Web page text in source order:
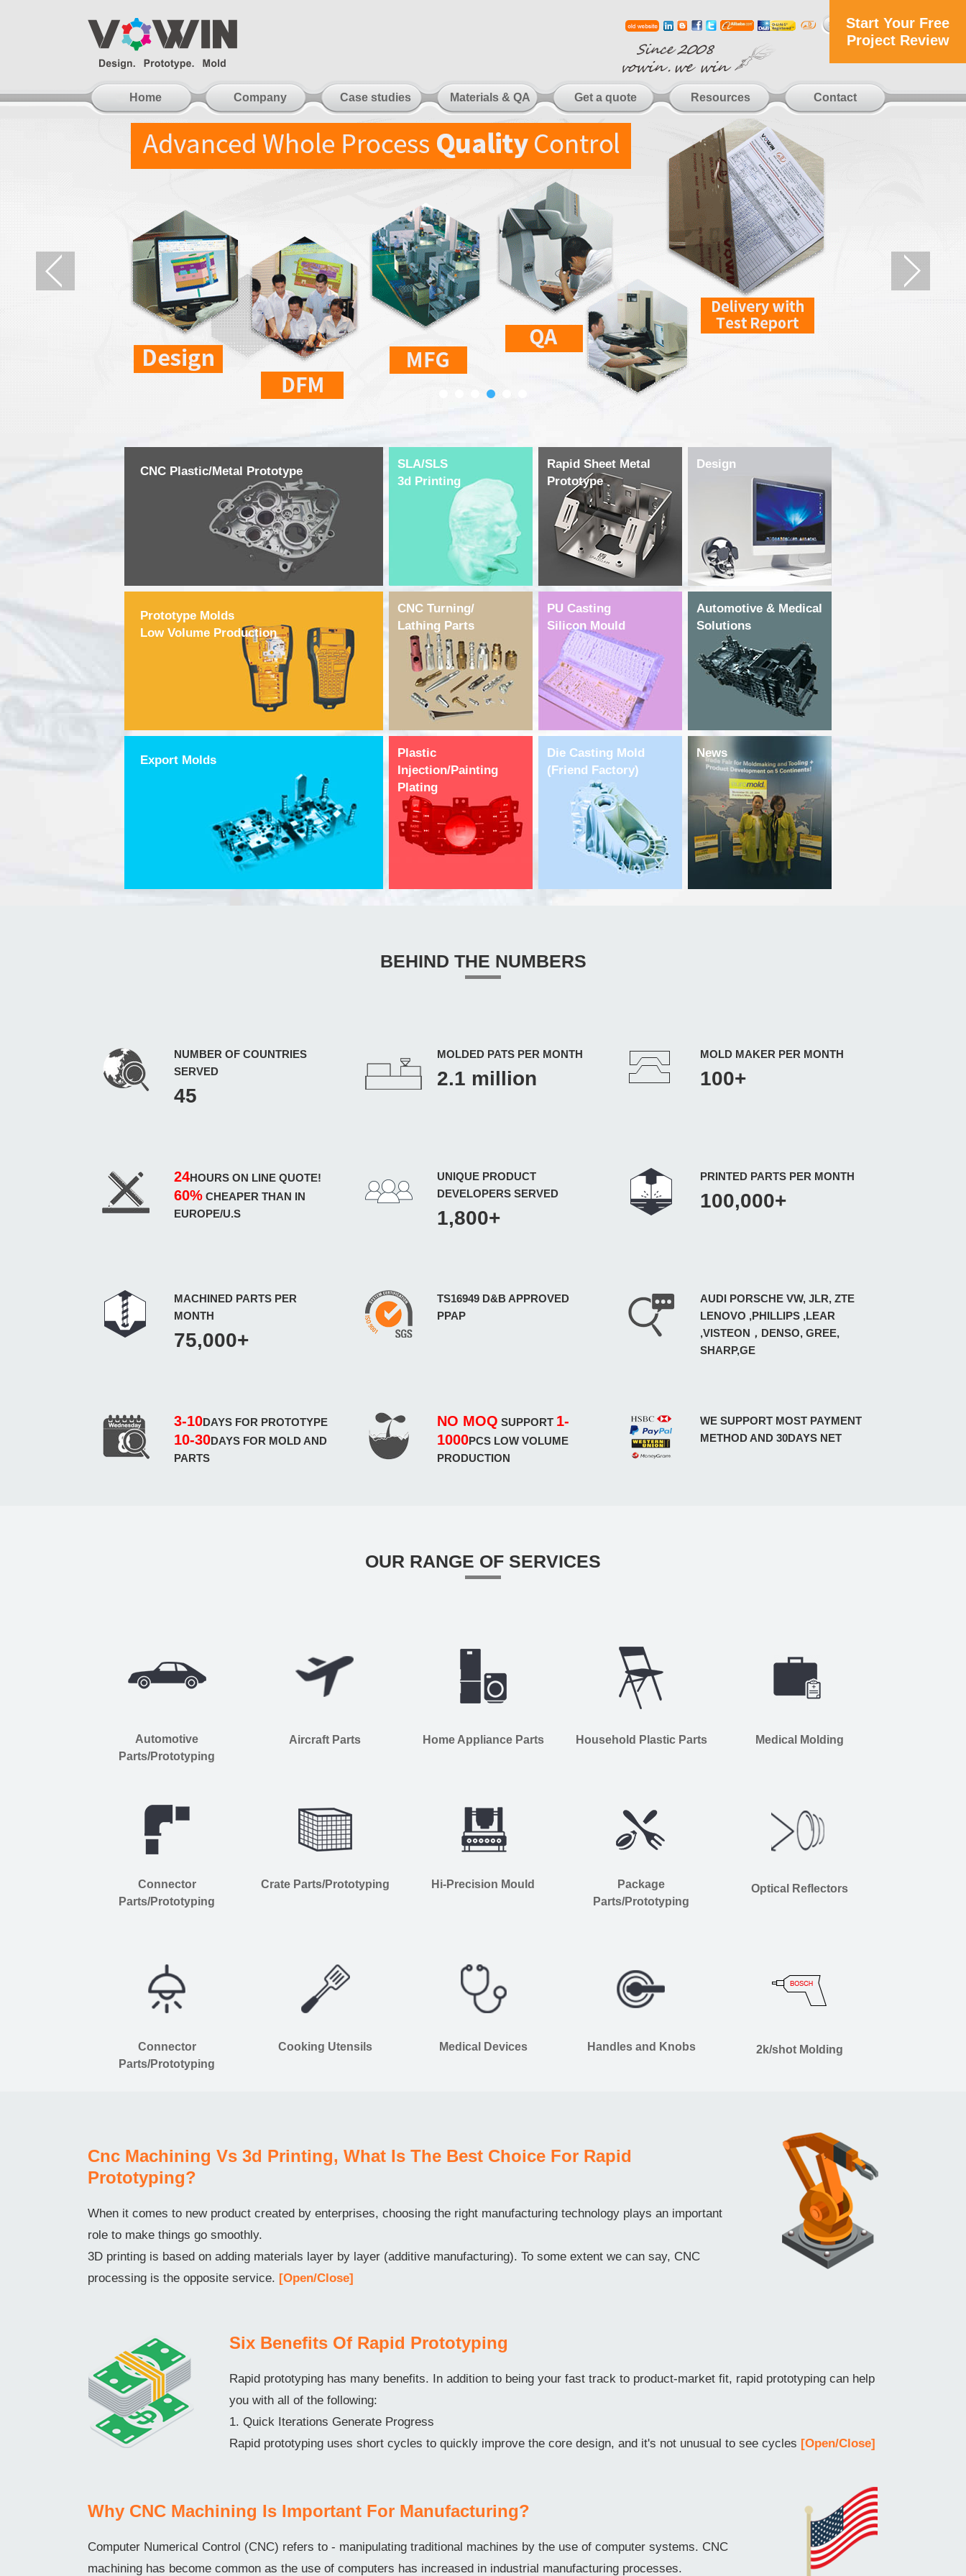
Home Company Case studies Materials & QA Get a quote Resources Contact
Start Your Free
Project Review
CNC Plastic/Metal Prototype
SLA/SLS
3d Printing
Rapid Sheet Metal
Prototype
Design
Prototype Molds
Low Volume Production
CNC Turning/
Lathing Parts
PU Casting
Silicon Mould
Automotive & Medical
Solutions
Export Molds
Plastic
Injection/Painting
Plating
Die Casting Mold
(Friend Factory)
News
BEHIND THE NUMBERS
NUMBER OF COUNTRIES
SERVED
45
MOLDED PATS PER MONTH
2.1 million
MOLD MAKER PER MONTH
100+
24HOURS ON LINE QUOTE!
60% CHEAPER THAN IN
EUROPE/U.S
UNIQUE PRODUCT
DEVELOPERS SERVED
1,800+
PRINTED PARTS PER MONTH
100,000+
MACHINED PARTS PER
MONTH
75,000+
TS16949 D&B APPROVED
PPAP
AUDI PORSCHE VW, JLR, ZTE
LENOVO ,PHILLIPS ,LEAR
,VISTEON，DENSO, GREE,
SHARP,GE
3-10DAYS FOR PROTOTYPE
10-30DAYS FOR MOLD AND
PARTS
NO MOQ SUPPORT 1-
1000PCS LOW VOLUME
PRODUCTION
WE SUPPORT MOST PAYMENT
METHOD AND 30DAYS NET
OUR RANGE OF SERVICES
Automotive
Parts/Prototyping
Aircraft Parts Home Appliance Parts Household Plastic Parts Medical Molding
Connector
Parts/Prototyping
Crate Parts/Prototyping Hi-Precision Mould
Package
Parts/Prototyping
Optical Reflectors
Connector
Parts/Prototyping
Cooking Utensils Medical Devices Handles and Knobs 2k/shot Molding
Cnc Machining Vs 3d Printing, What Is The Best Choice For Rapid
Prototyping?
When it comes to new product created by enterprises, choosing the right manufacturing technology plays an important
role to make things go smoothly.
3D printing is based on adding materials layer by layer (additive manufacturing). To some extent we can say, CNC
processing is the opposite service. [Open/Close]
Six Benefits Of Rapid Prototyping
Rapid prototyping has many benefits. In addition to being your fast track to product-market fit, rapid prototyping can help
you with all of the following:
1. Quick Iterations Generate Progress
Rapid prototyping uses short cycles to quickly improve the core design, and it's not unusual to see cycles [Open/Close]
Why CNC Machining Is Important For Manufacturing?
Computer Numerical Control (CNC) refers to - manipulating traditional machines by the use of computer systems. CNC
machining has become common as the use of computers has increased in industrial manufacturing processes.